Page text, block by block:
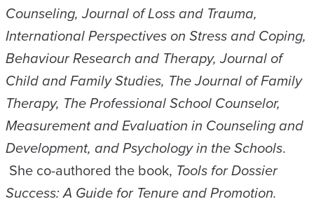
Counseling, Journal of Loss and Trauma,
International Perspectives on Stress and Coping,
Behaviour Research and Therapy, Journal of
Child and Family Studies, The Journal of Family
Therapy, The Professional School Counselor,
Measurement and Evaluation in Counseling and
Development, and Psychology in the Schools.
She co-authored the book, Tools for Dossier
Success: A Guide for Tenure and Promotion.